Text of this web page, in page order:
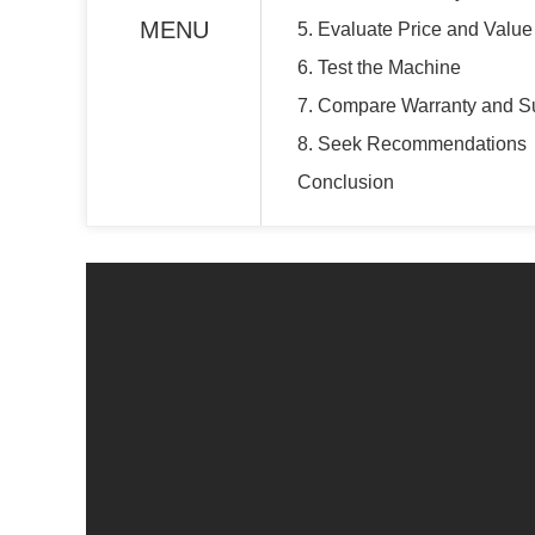
MENU
5. Evaluate Price and Value
6. Test the Machine
7. Compare Warranty and
8. Seek Recommendations
Conclusion